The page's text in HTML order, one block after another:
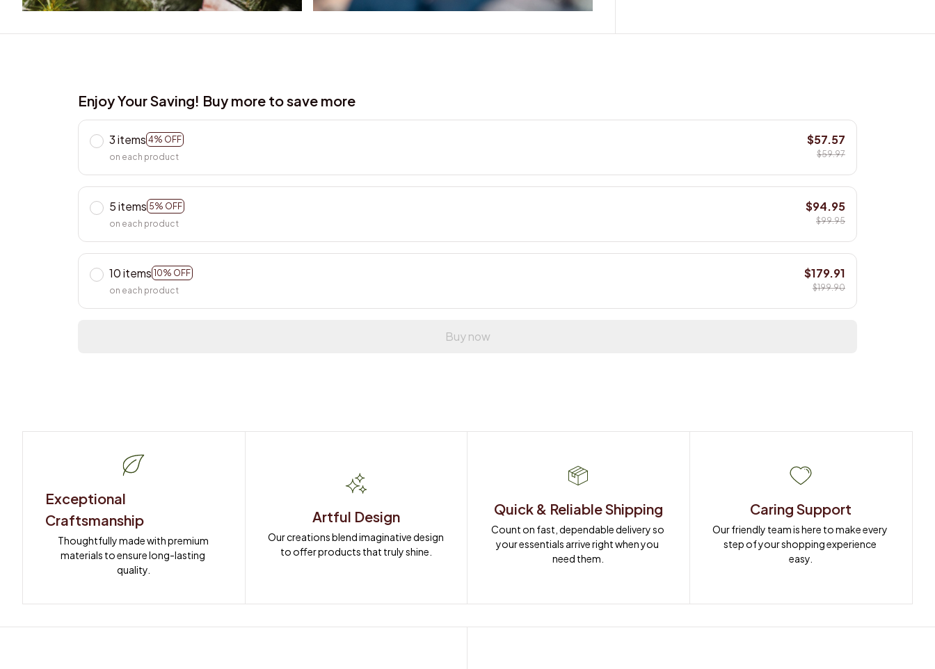
Enjoy Your Saving! Buy more to save more
3 items 4% OFF
on each product
$57.57
$59.97
5 items 5% OFF
on each product
$94.95
$99.95
10 items 10% OFF
on each product
$179.91
$199.90
Buy now
Exceptional
Craftsmanship
Thoughtfully made with premium
materials to ensure long-lasting
quality.
Artful Design
Our creations blend imaginative design
to offer products that truly shine.
Quick & Reliable Shipping
Count on fast, dependable delivery so
your essentials arrive right when you
need them.
Caring Support
Our friendly team is here to make every
step of your shopping experience
easy.